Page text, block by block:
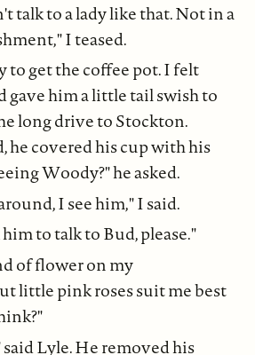
talk to a lady like that. Not in a
I teased.
to get the coffee pot. I felt
gave him a little tail swish to
long drive to Stockton.
he covered his cup with his
Woody?" he asked.
I see him," I said.
to talk to Bud, please."
of flower on my
little pink roses suit me best
Lyle. He removed his